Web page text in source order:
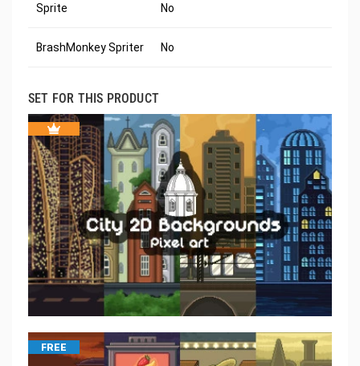
Sprite No
BrashMonkey Spriter No
SET FOR THIS PRODUCT
FREE